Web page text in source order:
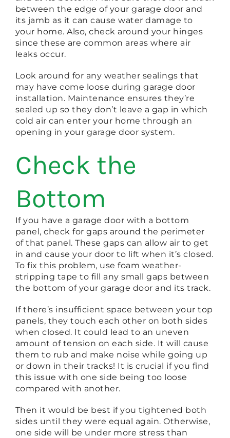
between the edge of your garage door and
its jamb as it can cause water damage to
your home. Also, check around your hinges
since these are common areas where air
leaks occur.
Look around for any weather sealings that
may have come loose during garage door
installation. Maintenance ensures they’re
sealed up so they don’t leave a gap in which
cold air can enter your home through an
opening in your garage door system.
Check the
Bottom
If you have a garage door with a bottom
panel, check for gaps around the perimeter
of that panel. These gaps can allow air to get
in and cause your door to lift when it’s closed.
To fix this problem, use foam weather-
stripping tape to fill any small gaps between
the bottom of your garage door and its track.
If there’s insufficient space between your top
panels, they touch each other on both sides
when closed. It could lead to an uneven
amount of tension on each side. It will cause
them to rub and make noise while going up
or down in their tracks! It is crucial if you find
this issue with one side being too loose
compared with another.
Then it would be best if you tightened both
sides until they were equal again. Otherwise,
one side will be under more stress than